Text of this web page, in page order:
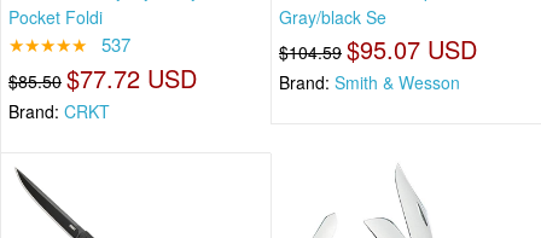
Pocket Foldi
★★★★★ 537
$85.50 $77.72 USD
Brand: CRKT
Gray/black Se
$104.59 $95.07 USD
Brand: Smith & Wesson